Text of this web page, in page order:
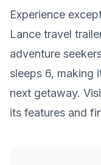
Experience
Lance travel
adventure
sleeps 6, making
next getaway.
its features and